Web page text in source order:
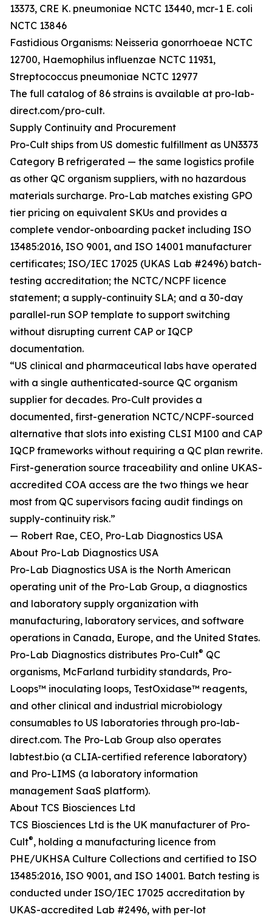
13373, CRE K. pneumoniae NCTC 13440, mcr-1 E. coli
NCTC 13846
Fastidious Organisms: Neisseria gonorrhoeae NCTC
12700, Haemophilus influenzae NCTC 11931,
Streptococcus pneumoniae NCTC 12977
The full catalog of 86 strains is available at pro-lab-
direct.com/pro-cult.
Supply Continuity and Procurement
Pro-Cult ships from US domestic fulfillment as UN3373
Category B refrigerated — the same logistics profile
as other QC organism suppliers, with no hazardous
materials surcharge. Pro-Lab matches existing GPO
tier pricing on equivalent SKUs and provides a
complete vendor-onboarding packet including ISO
13485:2016, ISO 9001, and ISO 14001 manufacturer
certificates; ISO/IEC 17025 (UKAS Lab #2496) batch-
testing accreditation; the NCTC/NCPF licence
statement; a supply-continuity SLA; and a 30-day
parallel-run SOP template to support switching
without disrupting current CAP or IQCP
documentation.
“US clinical and pharmaceutical labs have operated
with a single authenticated-source QC organism
supplier for decades. Pro-Cult provides a
documented, first-generation NCTC/NCPF-sourced
alternative that slots into existing CLSI M100 and CAP
IQCP frameworks without requiring a QC plan rewrite.
First-generation source traceability and online UKAS-
accredited COA access are the two things we hear
most from QC supervisors facing audit findings on
supply-continuity risk.”
— Robert Rae, CEO, Pro-Lab Diagnostics USA
About Pro-Lab Diagnostics USA
Pro-Lab Diagnostics USA is the North American
operating unit of the Pro-Lab Group, a diagnostics
and laboratory supply organization with
manufacturing, laboratory services, and software
operations in Canada, Europe, and the United States.
Pro-Lab Diagnostics distributes Pro-Cult® QC
organisms, McFarland turbidity standards, Pro-
Loops™ inoculating loops, TestOxidase™ reagents,
and other clinical and industrial microbiology
consumables to US laboratories through pro-lab-
direct.com. The Pro-Lab Group also operates
labtest.bio (a CLIA-certified reference laboratory)
and Pro-LIMS (a laboratory information
management SaaS platform).
About TCS Biosciences Ltd
TCS Biosciences Ltd is the UK manufacturer of Pro-
Cult®, holding a manufacturing licence from
PHE/UKHSA Culture Collections and certified to ISO
13485:2016, ISO 9001, and ISO 14001. Batch testing is
conducted under ISO/IEC 17025 accreditation by
UKAS-accredited Lab #2496, with per-lot